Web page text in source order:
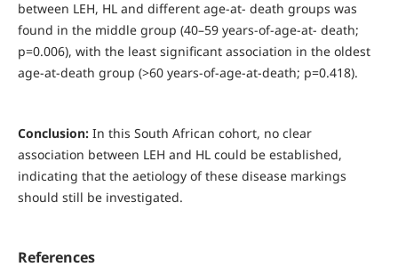
between LEH, HL and different age-at- death groups was
found in the middle group (40–59 years-of-age-at- death;
p=0.006), with the least significant association in the oldest
age-at-death group (>60 years-of-age-at-death; p=0.418).
Conclusion:In this South African cohort, no clear
association between LEH and HL could be established,
indicating that the aetiology of these disease markings
should still be investigated.
References